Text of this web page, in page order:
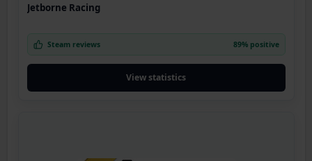
Jetborne Racing
Steam reviews 89% positive
View statistics